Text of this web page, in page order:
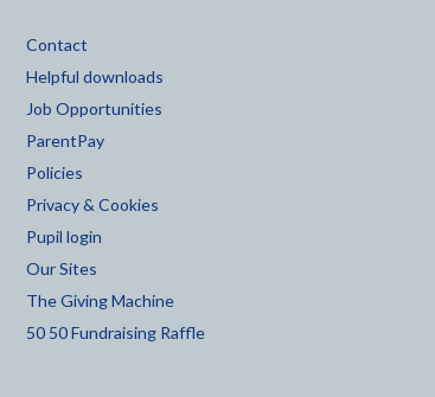
Contact
Helpful downloads
Job Opportunities
ParentPay
Policies
Privacy & Cookies
Pupil login
Our Sites
The Giving Machine
50 50 Fundraising Raffle